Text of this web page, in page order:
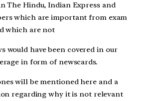
The Hindu, Indian Express and
which are important from exam
which are not
would have been covered in our
in form of newscards.
will be mentioned here and a
regarding why it is not relevant